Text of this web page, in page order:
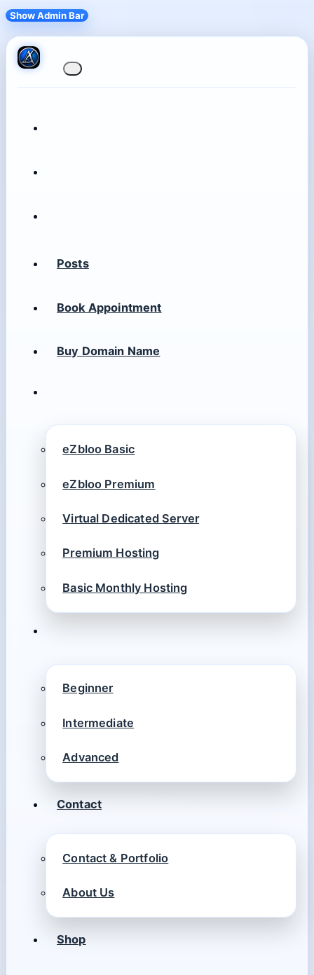
Show Admin Bar
Posts
Book Appointment
Buy Domain Name
eZbloo Basic
eZbloo Premium
Virtual Dedicated Server
Premium Hosting
Basic Monthly Hosting
Beginner
Intermediate
Advanced
Contact
Contact & Portfolio
About Us
Shop